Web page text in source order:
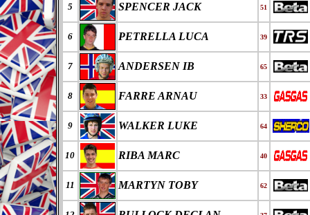
5 SPENCER JACK 51
6 PETRELLA LUCA 39
7 ANDERSEN IB 65
8 FARRE ARNAU 33
9 WALKER LUKE 64
10 RIBA MARC 40
11 MARTYN TOBY 62